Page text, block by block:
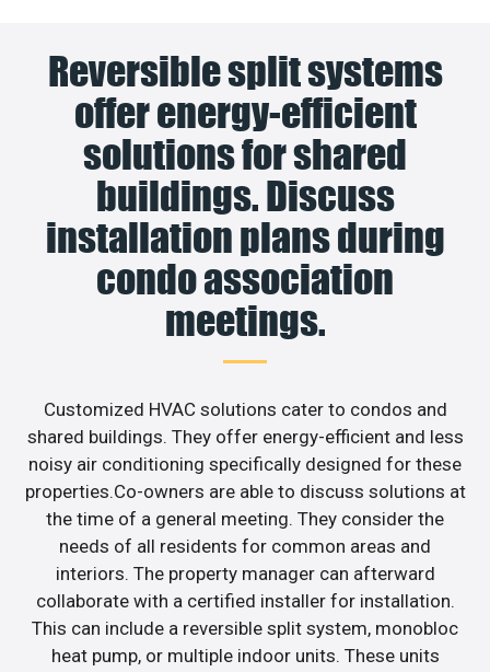
Reversible split systems
offer energy-efficient
solutions for shared
buildings. Discuss
installation plans during
condo association
meetings.
Customized HVAC solutions cater to condos and
shared buildings. They offer energy-efficient and less
noisy air conditioning specifically designed for these
properties.Co-owners are able to discuss solutions at
the time of a general meeting. They consider the
needs of all residents for common areas and
interiors. The property manager can afterward
collaborate with a certified installer for installation.
This can include a reversible split system, monobloc
heat pump, or multiple indoor units. These units